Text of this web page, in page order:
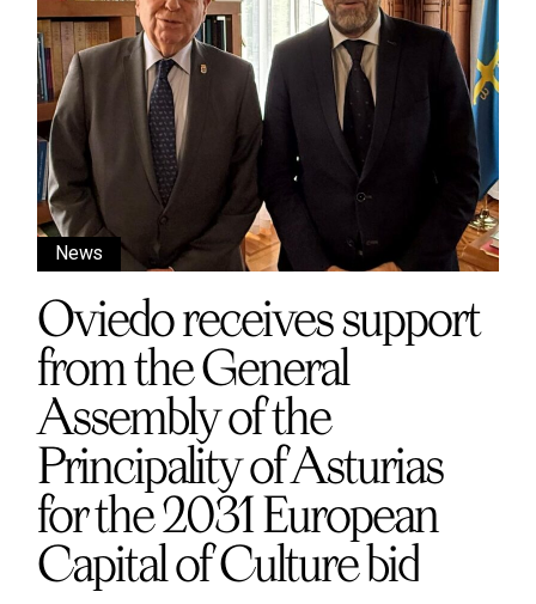
News
Oviedo receives support
from the General
Assembly of the
Principality of Asturias
for the 2031 European
Capital of Culture bid